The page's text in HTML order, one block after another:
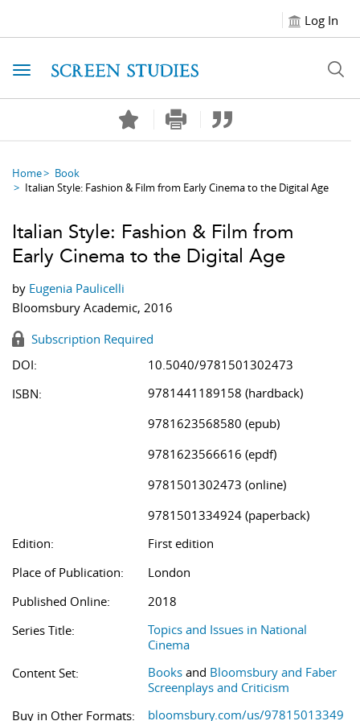
Log In
Toggle navigation
Home
Book
Italian Style: Fashion & Film from Early Cinema to the Digital Age
Italian Style: Fashion & Film from
Early Cinema to the Digital Age
by Eugenia Paulicelli
Bloomsbury Academic, 2016
Subscription Required
DOI:
10.5040/9781501302473
ISBN:
9781441189158 (hardback)
9781623568580 (epub)
9781623566616 (epdf)
9781501302473 (online)
9781501334924 (paperback)
Edition:
First edition
Place of Publication:
London
Published Online:
2018
Series Title:
Topics and Issues in National
Cinema
Content Set:
Books and Bloomsbury and Faber
Screenplays and Criticism
Buy in Other Formats:
bloomsbury.com/us/97815013349